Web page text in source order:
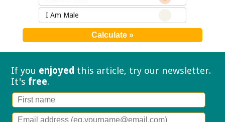
I Am Male
If you enjoyed this article, try our newsletter.
It's free.